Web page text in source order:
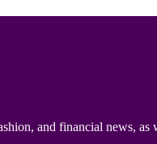
and financial news, as